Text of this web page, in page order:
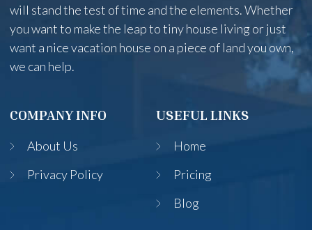
will stand the test of time and the elements. Whether
you want to make the leap to tiny house living or just
want a nice vacation house on a piece of land you own,
we can help.
COMPANY INFO
About Us
Privacy Policy
USEFUL LINKS
Home
Pricing
Blog